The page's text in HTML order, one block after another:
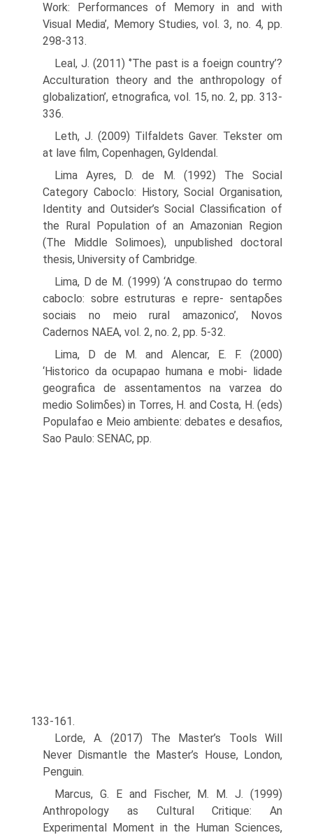
Work: Performances of Memory in and with
Visual Media’, Memory Studies, vol. 3, no. 4, pp.
298-313.
Leal, J. (2011) ‘’The past is a foeign country’?
Acculturation theory and the anthro­pology of
globalization’, etnografica, vol. 15, no. 2, pp. 313-
336.
Leth, J. (2009) Tilfaldets Gaver. Tekster om
at lave film, Copenhagen, Gyldendal.
Lima Ayres, D. de M. (1992) The Social
Category Caboclo: History, Social Organisation,
Identity and Outsider’s Social Classification of
the Rural Population of an Amazonian Region
(The Middle Solimoes), unpublished doctoral
thesis, University of Cambridge.
Lima, D de M. (1999) ‘A construρao do termo
caboclo: sobre estruturas e repre- sentaρδes
sociais no meio rural amazonico’, Novos
Cadernos NAEA, vol. 2, no. 2, pp. 5-32.
Lima, D de M. and Alencar, E. F. (2000)
‘Historico da ocupaρao humana e mobi- lidade
geografica de assentamentos na varzea do
medio Solimδes) in Torres, H. and Costa, H. (eds)
Populafao e Meio ambiente: debates e desafios,
Sao Paulo: SENAC, pp.
133-161.
Lorde, A. (2017) The Master’s Tools Will
Never Dismantle the Master’s House, London,
Penguin.
Marcus, G. E and Fischer, M. M. J. (1999)
Anthropology as Cultural Critique: An
Experimental Moment in the Human Sciences,